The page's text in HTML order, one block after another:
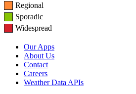
Regional
Sporadic
Widespread
Our Apps
About Us
Contact
Careers
Weather Data APIs